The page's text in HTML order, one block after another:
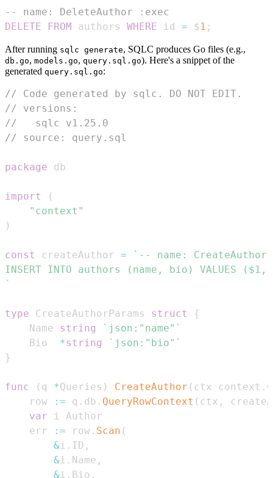
-- name: DeleteAuthor :exec
DELETE
FROM authors WHERE id = $1 ;
After running sqlc generate, SQLC produces Go files (e.g.,
db.go, models.go, query.sql.go). Here's a snippet of the
generated query.sql.go:
// Code generated by sqlc. DO NOT EDIT.
// versions:
//   sqlc v1.25.0
// source: query.sql
package
import
(
"context"
)
const createAuthor =
`
type CreateAuthorParams struct
{
	Name
string
`json:"name"`
	Bio
*string
`json:"bio"`
}
func ( q *Queries ) CreateAuthor ( ctx context .
	row
:= q . db . QueryRowContext ( ctx ,
var
	err
:= row . Scan (
&i . ID ,
&i . Name ,
&i . Bio ,